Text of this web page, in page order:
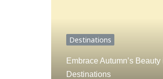
Destinations
Embrace Autumn’s
Destinations